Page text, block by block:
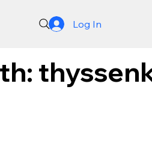
Log In